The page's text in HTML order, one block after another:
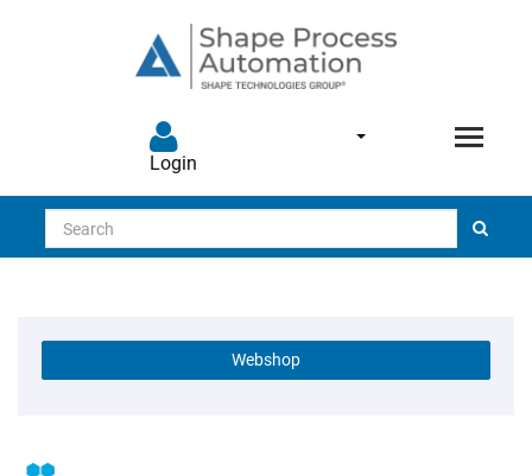
Login
Search
Webshop